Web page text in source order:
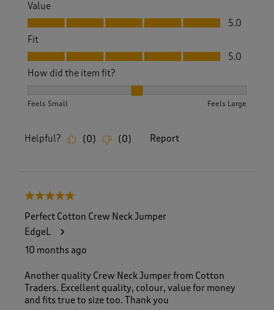
Value
Value, 5.0 out of 5
5.0
Fit
Fit, 5.0 out of 5
5.0
How did the item fit?
Feels Small Feels Large
Helpful? (0) (0) Report
5 out of 5 stars.
Perfect Cotton Crew Neck Jumper
EdgeL
10 months ago
Another quality Crew Neck Jumper from Cotton
Traders. Excellent quality, colour, value for money
and fits true to size too. Thank you